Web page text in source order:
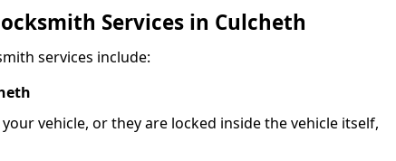
Services in Culcheth
services include:
vehicle, or they are locked inside the vehicle itself,